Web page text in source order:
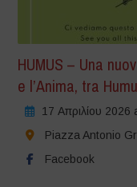
HUMUS – Una
e l’Anima, tra
17 Απριλίου 2026
Piazza Antonio
Facebook